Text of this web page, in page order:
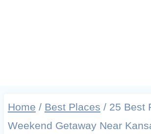
Home / Best Places / 25 Best
Weekend Getaway Near